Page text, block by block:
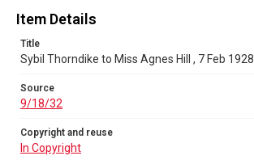
Item Details
Title
Sybil Thorndike to Miss Agnes Hill , 7 Feb 1928
Source
9/18/32
Copyright and reuse
In Copyright